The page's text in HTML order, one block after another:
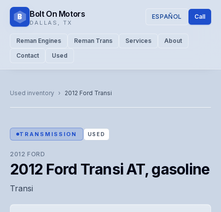
B Bolt On Motors
DALLAS TX
ESPAÑOL Call
Reman Engines Reman Trans Services
About
Contact
Used
Used inventory › 2012 Ford Transi
Representative image. Actual unit photo pending — call for
visual confirmation.
TRANSMISSION USED
2012 FORD
2012 Ford Transi AT, gasoline
Transi